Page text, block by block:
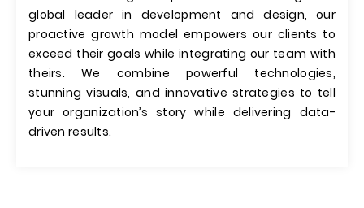
global leader in development and design, our
proactive growth model empowers our clients to
exceed their goals while integrating our team with
theirs. We combine powerful technologies,
stunning visuals, and innovative strategies to tell
your organization’s story while delivering data-
driven results.